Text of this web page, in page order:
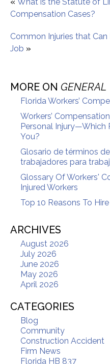
Compensation Cases?
Common Injuries that
Job »
MORE ON GENERAL
Florida Workers’
Workers’
Personal Injury—Which
You?
Glosario de términos
trabajadores para
Glossary Of Workers'
Injured Workers
Top 10 Reasons To
ARCHIVES
August 2026
July 2026
June 2026
May 2026
April 2026
CATEGORIES
Blog
Community
Construction Accident
Firm News
Florida HB 837